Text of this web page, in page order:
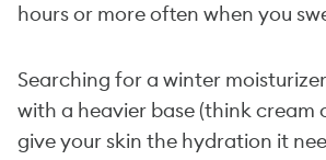
hours or more often when you
Searching for a winter
with a heavier base (think cream
give your skin the hydration it